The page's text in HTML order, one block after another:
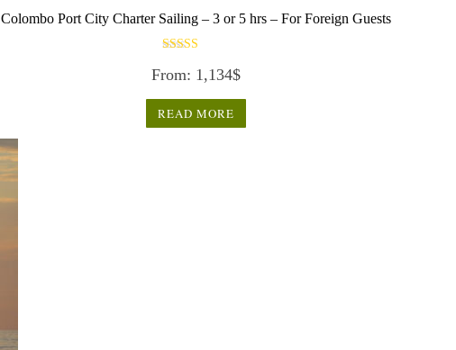
Colombo Port City Charter Sailing – 3 or 5 hrs – For Foreign Guests
5.00
out of 5
From: 1,134$
READ MORE